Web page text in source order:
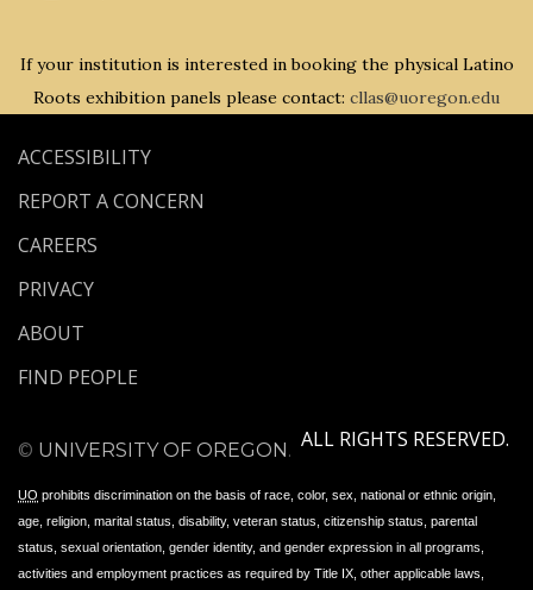
If your institution is interested in booking the physical Latino
Roots exhibition panels please contact: cllas@uoregon.edu
ACCESSIBILITY
REPORT A CONCERN
CAREERS
PRIVACY
ABOUT
FIND PEOPLE
© UNIVERSITY OF OREGON . ALL RIGHTS RESERVED.
UO prohibits discrimination on the basis of race, color, sex, national or ethnic origin,
age, religion, marital status, disability, veteran status, citizenship status, parental
status, sexual orientation, gender identity, and gender expression in all programs,
activities and employment practices as required by Title IX, other applicable laws,